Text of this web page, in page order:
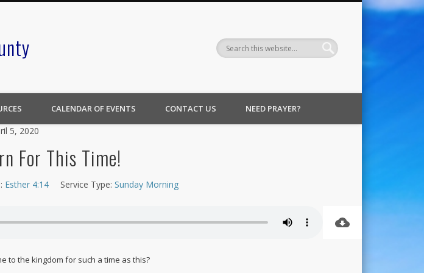
CALENDAR OF EVENTS CONTACT US NEED PRAYER?
5, 2020
For This Time!
Esther 4:14 Service Type: Sunday Morning
to the kingdom for such a time as this?